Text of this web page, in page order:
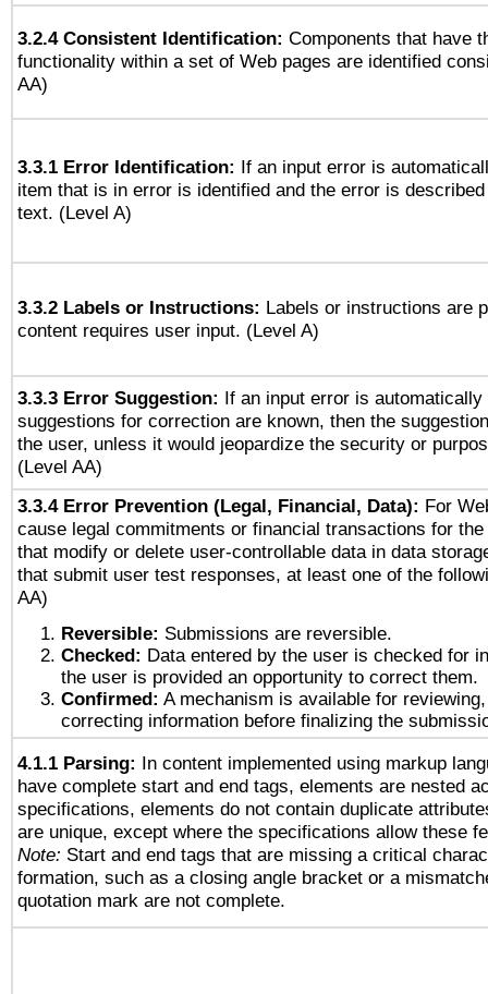
3.2.4 Consistent Identification: Components that have
functionality within a set of Web pages are identified
AA)
3.3.1 Error Identification: If an input error is
item that is in error is identified and the error is
text. (Level A)
3.3.2 Labels or Instructions: Labels or instructions are
content requires user input. (Level A)
3.3.3 Error Suggestion: If an input error is automatically
suggestions for correction are known, then the
the user, unless it would jeopardize the security or
(Level AA)
3.3.4 Error Prevention (Legal, Financial, Data): For
cause legal commitments or financial transactions for
that modify or delete user-controllable data in data
that submit user test responses, at least one of the
AA)
Reversible: Submissions are reversible.
Checked: Data entered by the user is checked for
the user is provided an opportunity to correct them.
Confirmed: A mechanism is available for
correcting information before finalizing the
4.1.1 Parsing: In content implemented using markup
have complete start and end tags, elements are nested
specifications, elements do not contain duplicate
are unique, except where the specifications allow these
Note: Start and end tags that are missing a critical
formation, such as a closing angle bracket or a
quotation mark are not complete.